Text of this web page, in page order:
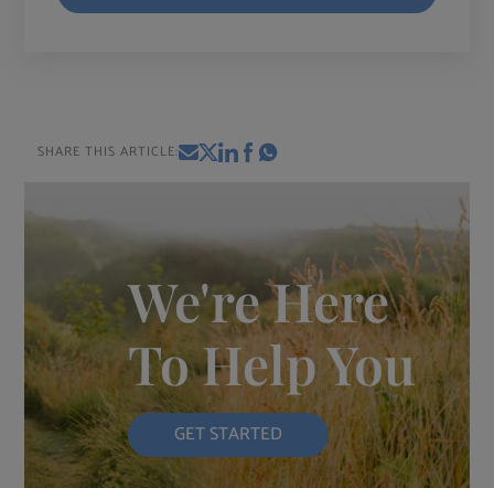
SHARE THIS ARTICLE:
We're Here
To Help You
GET STARTED